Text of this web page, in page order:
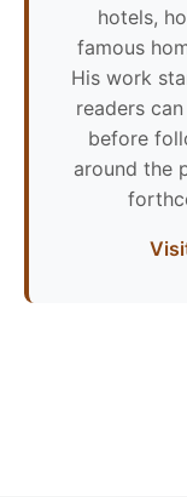
hotels,
famous
His work
readers
before
around the